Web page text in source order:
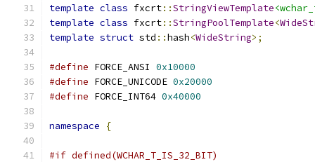
template class fxcrt::StringViewTemplate
template class fxcrt::StringPoolTemplate<
template struct std ::hash<WideString>;
#define FORCE_ANSI 0x10000
#define FORCE_UNICODE 0x20000
#define FORCE_INT64 0x40000
namespace {
#if defined(WCHAR_T_IS_32_BIT)